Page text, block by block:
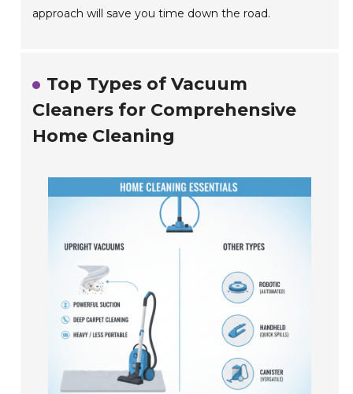
approach will save you time down the road.
Top Types of Vacuum
Cleaners for Comprehensive
Home Cleaning